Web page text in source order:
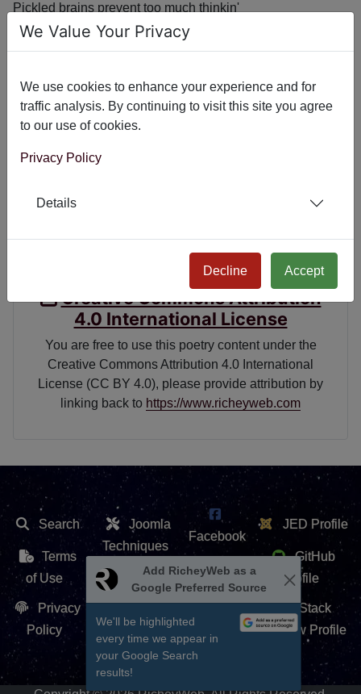
Pickled brains prevent too much thinkin'
With a child that's a runt,
If you know her, you'll understand
Poetry License
CC BY 4.0
Creative Commons Attribution
4.0 International License
You are free to use this poetry content under the
Creative Commons Attribution 4.0 International
License (CC BY 4.0), please provide attribution by
linking back to https://www.richeyweb.com
Search
Terms
of Use
Privacy
Policy
Joomla
Techniques
Extension
Repository
Contact Us
Facebook
X /
Twitter
YouTube
JED Profile
GitHub
Profile
Stack
Overflow Profile
We Value Your Privacy
We use cookies to enhance your experience and for
traffic analysis. By continuing to visit this site you agree
to our use of cookies.
Privacy Policy
Details
Decline Accept
Add RicheyWeb as a
Google Preferred Source
We'll be highlighted
every time we appear in
your Google Search
results!